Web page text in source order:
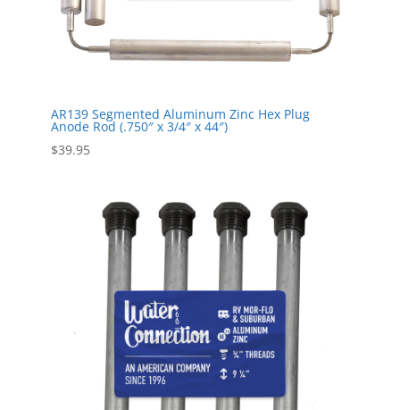
AR139 Segmented Aluminum Zinc Hex Plug
Anode Rod (.750″ x 3/4″ x 44″)
$39.95